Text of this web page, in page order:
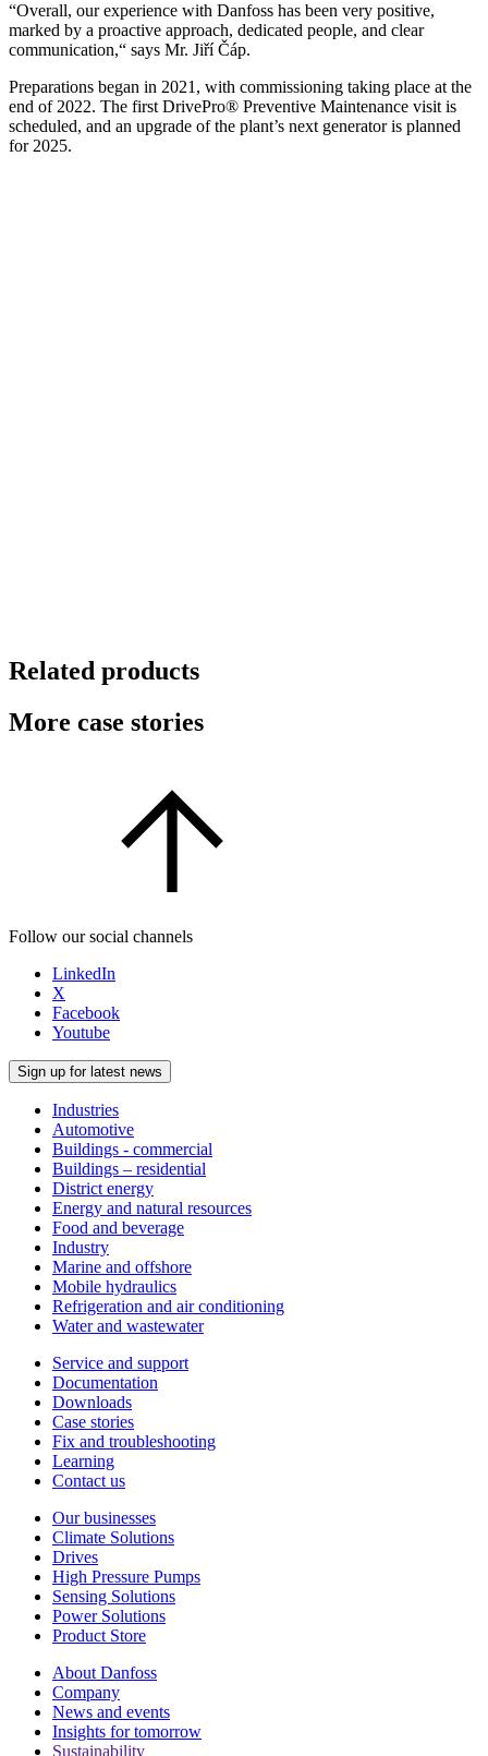
“Overall, our experience with Danfoss has been very positive,
marked by a proactive approach, dedicated people, and clear
communication,“ says Mr. Jiří Čáp.
Preparations began in 2021, with commissioning taking place at the
end of 2022. The first DrivePro® Preventive Maintenance visit is
scheduled, and an upgrade of the plant’s next generator is planned
for 2025.
Related products
More case stories
Follow our social channels
LinkedIn
X
Facebook
Youtube
Sign up for latest news
Industries
Automotive
Buildings - commercial
Buildings – residential
District energy
Energy and natural resources
Food and beverage
Industry
Marine and offshore
Mobile hydraulics
Refrigeration and air conditioning
Water and wastewater
Service and support
Documentation
Downloads
Case stories
Fix and troubleshooting
Learning
Contact us
Our businesses
Climate Solutions
Drives
High Pressure Pumps
Sensing Solutions
Power Solutions
Product Store
About Danfoss
Company
News and events
Insights for tomorrow
Sustainability